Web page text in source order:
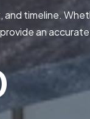
timeline.
provide an